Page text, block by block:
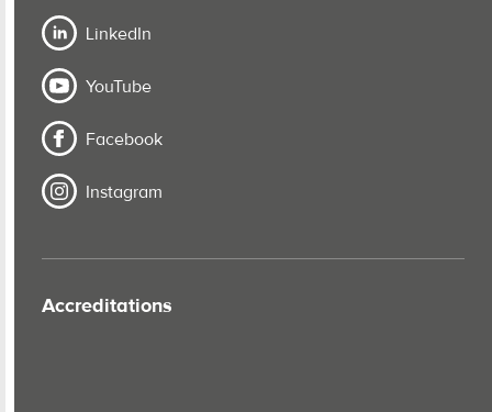
LinkedIn
YouTube
Facebook
Instagram
Accreditations